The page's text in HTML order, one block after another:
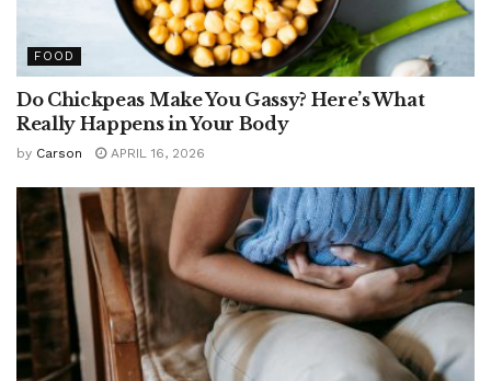
FOOD
Do Chickpeas Make You Gassy? Here’s What
Really Happens in Your Body
by Carson APRIL 16, 2026